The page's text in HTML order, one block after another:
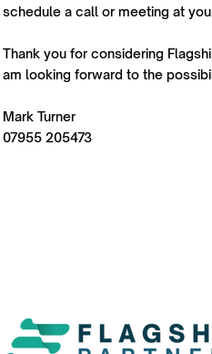
schedule a call or meeting at
Thank you for considering
am looking forward to the
Mark Turner
07955 205473